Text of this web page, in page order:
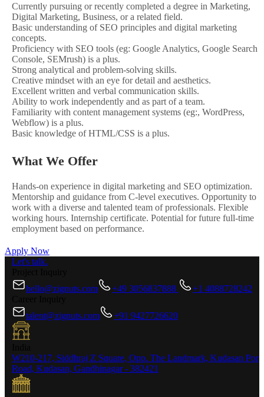
Currently pursuing or recently completed a degree in Marketing,
Digital Marketing, Business, or a related field.
Basic understanding of SEO principles and digital marketing
concepts.
Proficiency with SEO tools (eg: Google Analytics, Google Search
Console, SEMrush) is a plus.
Strong analytical and problem-solving skills.
Creative mindset with an eye for detail and aesthetics.
Excellent written and verbal communication skills.
Ability to work independently and as part of a team.
Familiarity with content management systems (eg:, WordPress,
Webflow) is a plus.
Basic knowledge of HTML/CSS is a plus.
What We Offer
Hands-on experience in digital marketing and SEO optimization.
Mentorship and guidance from C-level executives. Opportunity to
work with a diverse and talented team of professionals. Flexible
working hours. Internship certificate. Potential for future full-time
employment based on performance.
Apply Now
Let's talk.
hello@zignuts.com
+49 3056837888
+1 4088728242
talent@zignuts.com
+91 9427726620
W210-217, Siddhraj Z Square, Opp. The Landmark, Kudasan Por
Road, Kudasan, Gandhinagar - 382421